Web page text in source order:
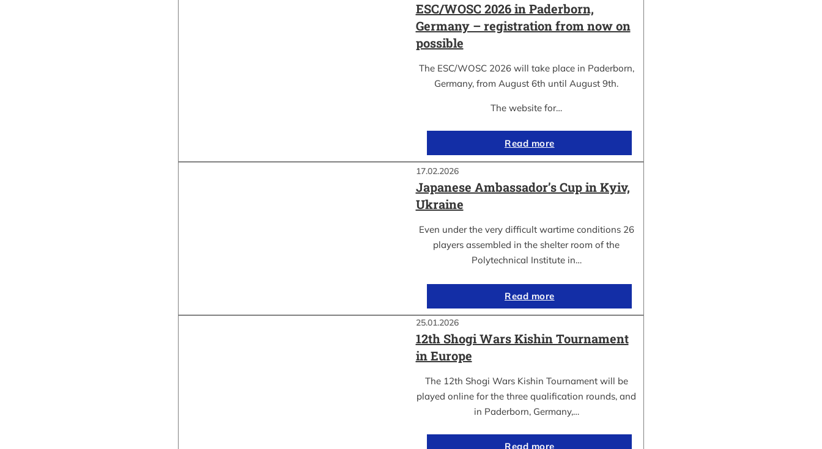
ESC/WOSC 2026 in Paderborn,
Germany – registration from now on
possible
The ESC/WOSC 2026 will take place in Paderborn,
Germany, from August 6th until August 9th.
The website for…
Read more
17.02.2026
Japanese Ambassador’s Cup in Kyiv,
Ukraine
Even under the very difficult wartime conditions 26
players assembled in the shelter room of the
Polytechnical Institute in…
Read more
25.01.2026
12th Shogi Wars Kishin Tournament
in Europe
The 12th Shogi Wars Kishin Tournament will be
played online for the three qualification rounds, and
in Paderborn, Germany,…
Read more